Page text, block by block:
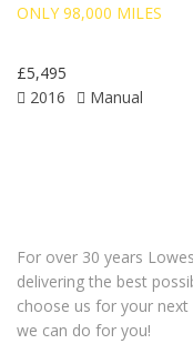
ONLY 98,000 MILES
£5,495
2016 Manual
For over 30 years
delivering the best
choose us for your
we can do for you!